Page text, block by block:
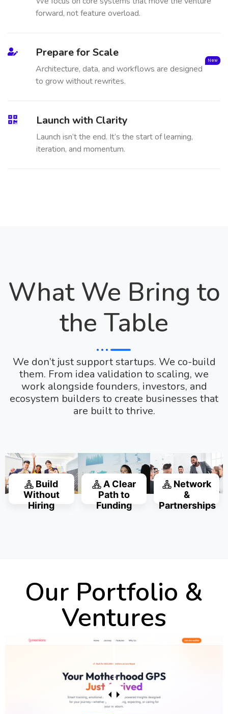
forward, not feature overload.
Prepare for Scale
Architecture, data, and workflows are designed
to grow without rewrites.
New
Launch with Clarity
Launch isn’t the end. It’s the start of learning,
iteration, and momentum.
What We Bring to
the Table
We don’t just support startups. We co-build
them. From idea validation to scaling, we
work alongside founders, investors, and
ecosystem builders to create businesses that
are built to thrive.
Build
Without
Hiring
A Clear
Path to
Funding
Network
&
Partnerships
Our Portfolio &
Ventures